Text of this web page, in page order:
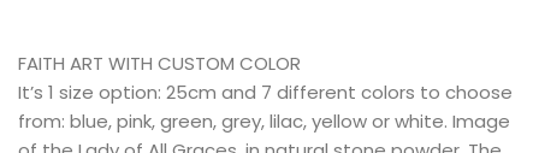
FAITH ART WITH CUSTOM COLOR
It’s 1 size option: 25cm and 7 different colors to choose
from: blue, pink, green, grey, lilac, yellow or white. Image